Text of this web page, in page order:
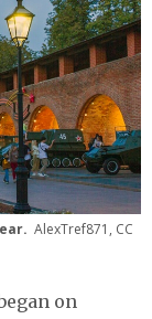
AlexTref871, CC
on